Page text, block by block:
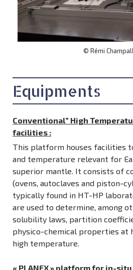
© Rémi
Equipments
Conventional” High
facilities :
This platform houses facilities
and temperature relevant for
superior mantle. It consists of
(ovens, autoclaves and piston-
typically found in HT-HP
are used to determine, among
solubility laws, partition
physico-chemical properties at
high temperature.
« PLANEX » platform for in-